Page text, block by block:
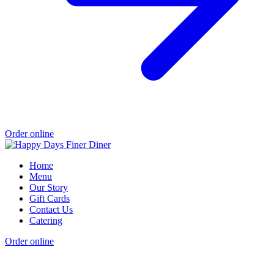
Order online
Home
Menu
Our Story
Gift Cards
Contact Us
Catering
Order online